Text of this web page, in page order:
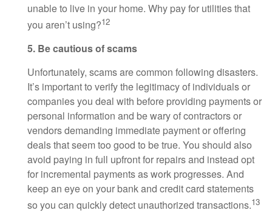
unable to live in your home. Why pay for utilities that
you aren’t using?12
5. Be cautious of scams
Unfortunately, scams are common following disasters.
It’s important to verify the legitimacy of individuals or
companies you deal with before providing payments or
personal information and be wary of contractors or
vendors demanding immediate payment or offering
deals that seem too good to be true. You should also
avoid paying in full upfront for repairs and instead opt
for incremental payments as work progresses. And
keep an eye on your bank and credit card statements
so you can quickly detect unauthorized transactions.13